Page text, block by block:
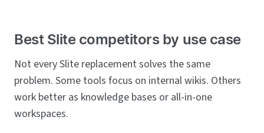
Best Slite competitors by use case
Not every Slite replacement solves the same
problem. Some tools focus on internal wikis. Others
work better as knowledge bases or all-in-one
workspaces.